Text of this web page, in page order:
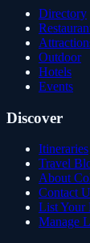
Directory
Outdoor
Hotels
Events
Discover
Itineraries
Travel
About
Contact
List Your
Manage